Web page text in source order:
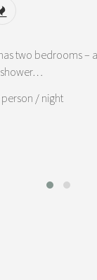
two bedrooms –
/ night